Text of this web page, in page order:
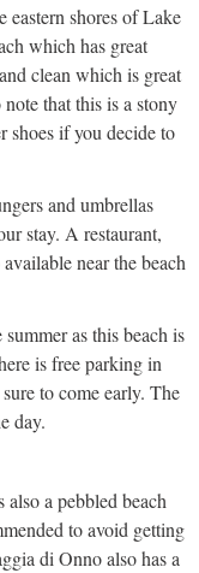
eastern shores of Lake
which has great
clean which is great
that this is a stony
shoes if you decide to
and umbrellas
stay. A restaurant,
near the beach
as this beach is
is free parking in
to come early. The
day.
a pebbled beach
to avoid getting
di Onno also has a